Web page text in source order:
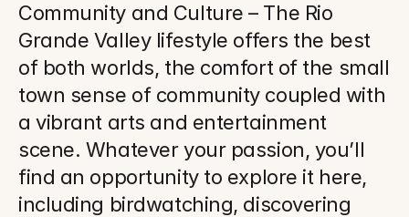
Community and Culture – The Rio
Grande Valley lifestyle offers the best
of both worlds, the comfort of the small
town sense of community coupled with
a vibrant arts and entertainment
scene. Whatever your passion, you’ll
find an opportunity to explore it here,
including birdwatching, discovering